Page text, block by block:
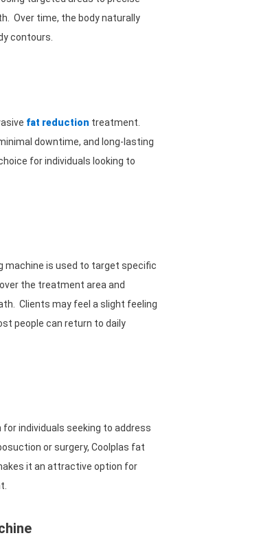
Over time, the body naturally
contours.
fat reduction treatment.
downtime, and long-lasting
for individuals looking to
machine is used to target specific
the treatment area and
Clients may feel a slight feeling
people can return to daily
individuals seeking to address
or surgery, Coolplas fat
it an attractive option for